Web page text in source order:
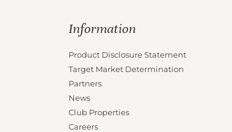
Information
Product Disclosure Statement
Target Market Determination
Partners
News
Club Properties
Careers